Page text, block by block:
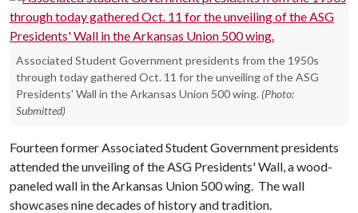
Associated Student Government presidents from the 1950s
through today gathered Oct. 11 for the unveiling of the ASG
Presidents' Wall in the Arkansas Union 500 wing. (Photo:
Submitted)
Fourteen former Associated Student Government presidents
attended the unveiling of the ASG Presidents' Wall, a wood-
paneled wall in the Arkansas Union 500 wing. The wall
showcases nine decades of history and tradition.